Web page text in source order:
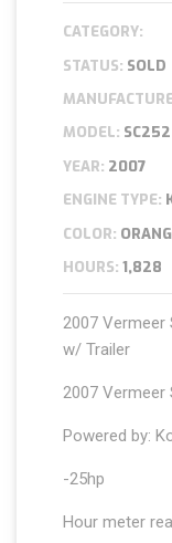
CATEGORY:
STATUS: SOLD
MODEL: SC252
YEAR: 2007
ENGINE TYPE:
COLOR:
HOURS: 1,828
2007 Vermeer
w/ Trailer
2007 Vermeer
Powered by:
-25hp
Hour meter